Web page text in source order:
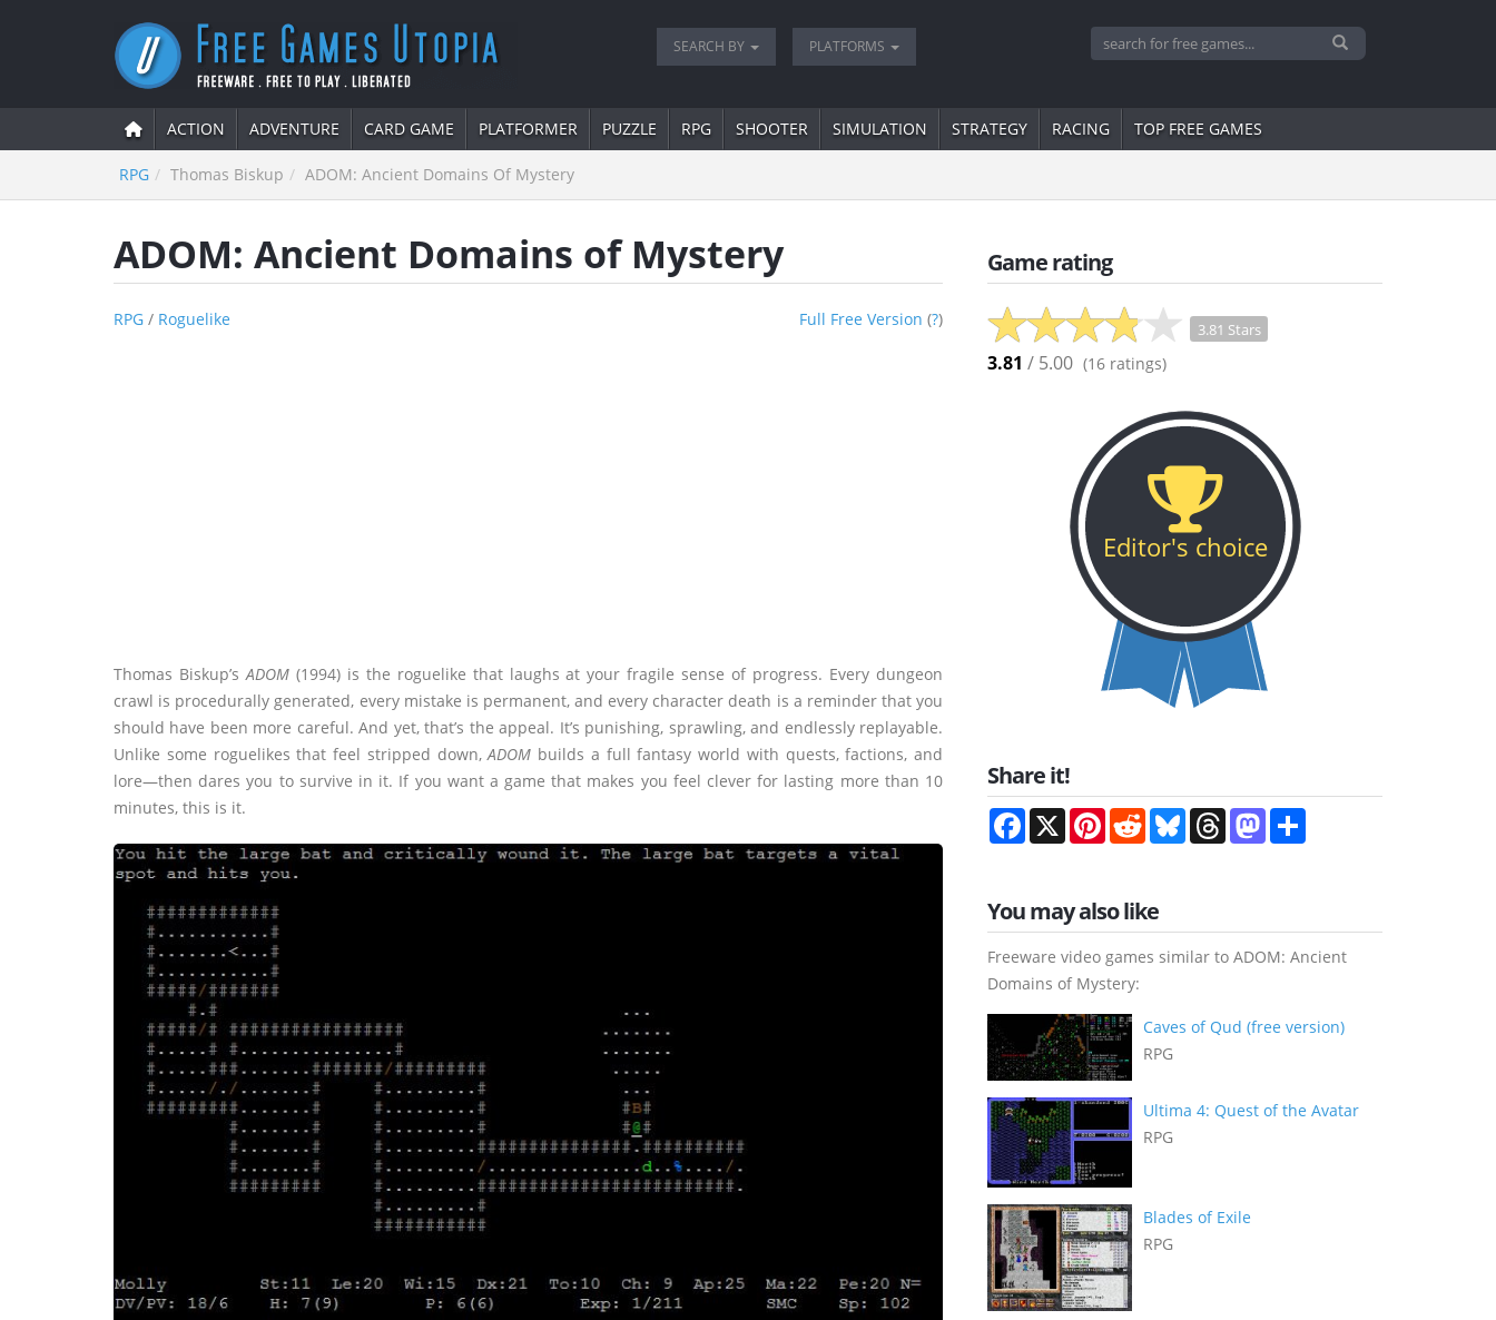
SEARCH BY PLATFORMS
ACTION ADVENTURE CARD GAME PLATFORMER PUZZLE RPG SHOOTER SIMULATION STRATEGY RACING TOP FREE GAMES
RPG Thomas Biskup ADOM: Ancient Domains Of Mystery
ADOM: Ancient Domains of Mystery
RPG / Roguelike Full Free Version (?)
Thomas Biskup’sADOM(1994) is the roguelike that laughs at your fragile sense of progress. Every dungeon
crawl is procedurally generated, every mistake is permanent, and every character death is a reminder that you
should have been more careful. And yet, that’s the appeal. It’s punishing, sprawling, and endlessly replayable.
Unlike some roguelikes that feel stripped down,ADOM builds a full fantasy world with quests, factions, and
lore—then dares you to survive in it. If you want a game that makes you feel clever for lasting more than 10
minutes, this is it.
Game rating
3.81 Stars
3.81 / 5.00 (16 ratings)
Editor's choice
Share it!
Facebook
X PinterestRedditBlueskyThreadsMastodon
You may also like
Freeware video games similar to ADOM: Ancient
Domains of Mystery:
Caves of Qud (free version)
RPG
Ultima 4: Quest of the Avatar
RPG
Blades of Exile
RPG